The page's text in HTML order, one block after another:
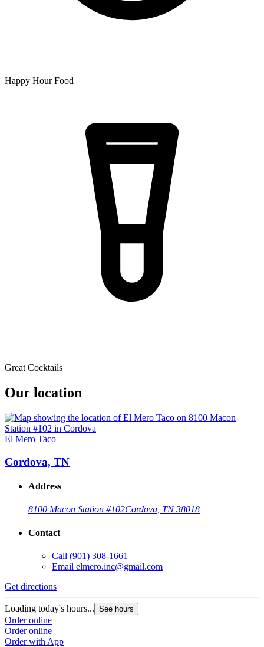
Happy Hour Food
Great Cocktails
Our location
El Mero Taco
Cordova, TN
Address
8100 Macon Station #102Cordova, TN 38018
Contact
Call (901) 308-1661
Email elmero.inc@gmail.com
Get directions
Loading today's hours... See hours
Order online
Order online
Order with App